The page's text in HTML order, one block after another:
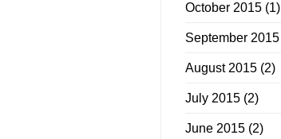
October 2015 (1)
September 2015
August 2015 (2)
July 2015 (2)
June 2015 (2)